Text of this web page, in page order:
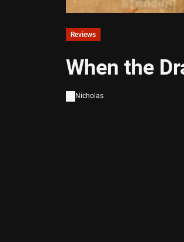
Reviews
When the
Nicholas